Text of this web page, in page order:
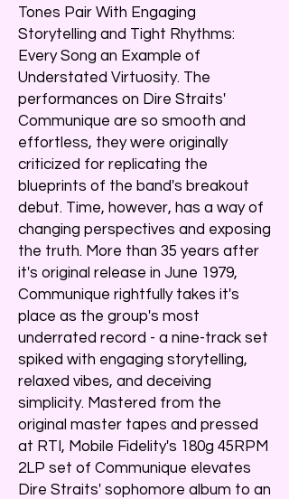
Tones Pair With Engaging
Storytelling and Tight Rhythms:
Every Song an Example of
Understated Virtuosity. The
performances on Dire Straits'
Communique are so smooth and
effortless, they were originally
criticized for replicating the
blueprints of the band's breakout
debut. Time, however, has a way of
changing perspectives and exposing
the truth. More than 35 years after
it's original release in June 1979,
Communique rightfully takes it's
place as the group's most
underrated record - a nine-track set
spiked with engaging storytelling,
relaxed vibes, and deceiving
simplicity. Mastered from the
original master tapes and pressed
at RTI, Mobile Fidelity's 180g 45RPM
2LP set of Communique elevates
Dire Straits' sophomore album to an